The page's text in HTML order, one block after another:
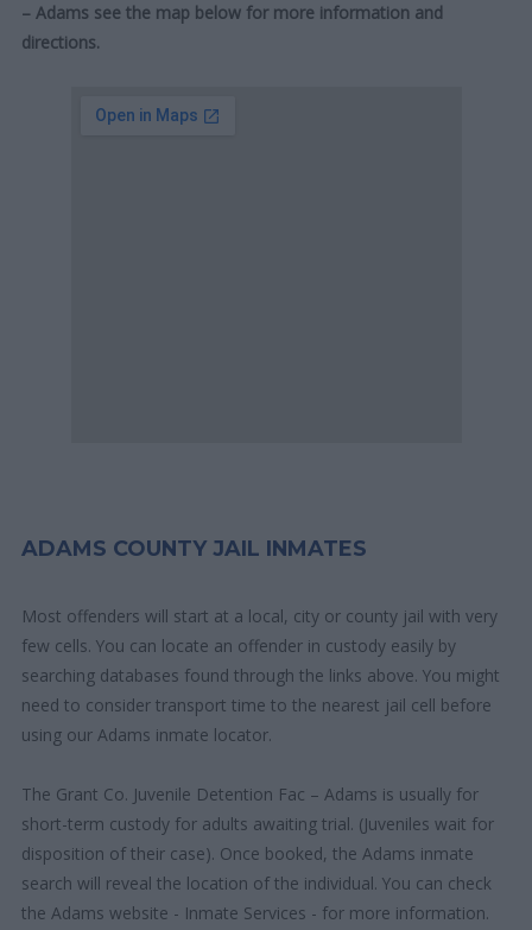
– Adams see the map below for more information and
directions.
ADAMS COUNTY JAIL INMATES
Most offenders will start at a local, city or county jail with very
few cells. You can locate an offender in custody easily by
searching databases found through the links above. You might
need to consider transport time to the nearest jail cell before
using our Adams inmate locator.
The Grant Co. Juvenile Detention Fac – Adams is usually for
short-term custody for adults awaiting trial. (Juveniles wait for
disposition of their case). Once booked, the Adams inmate
search will reveal the location of the individual. You can check
the Adams website - Inmate Services - for more information.